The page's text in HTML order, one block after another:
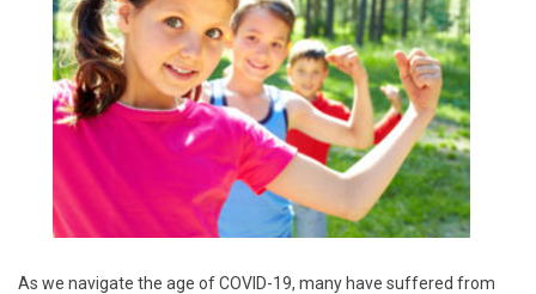
As we navigate the age of COVID-19, many have suffered from